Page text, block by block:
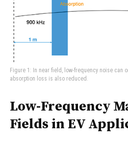
Figure 1: In near field, low-frequency noise can
absorption loss is also reduced.
Low-Frequency
Fields in EV